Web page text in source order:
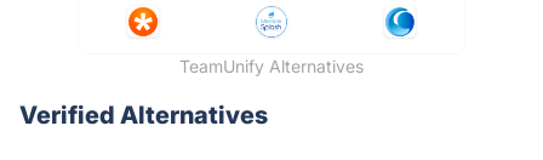
TeamUnify Alternatives
Verified Alternatives